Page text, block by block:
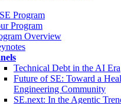
Program
Program
Overview
Technical Debt in the AI Era
Future of SE: Toward a
Engineering Community
SE.next: In the Agentic